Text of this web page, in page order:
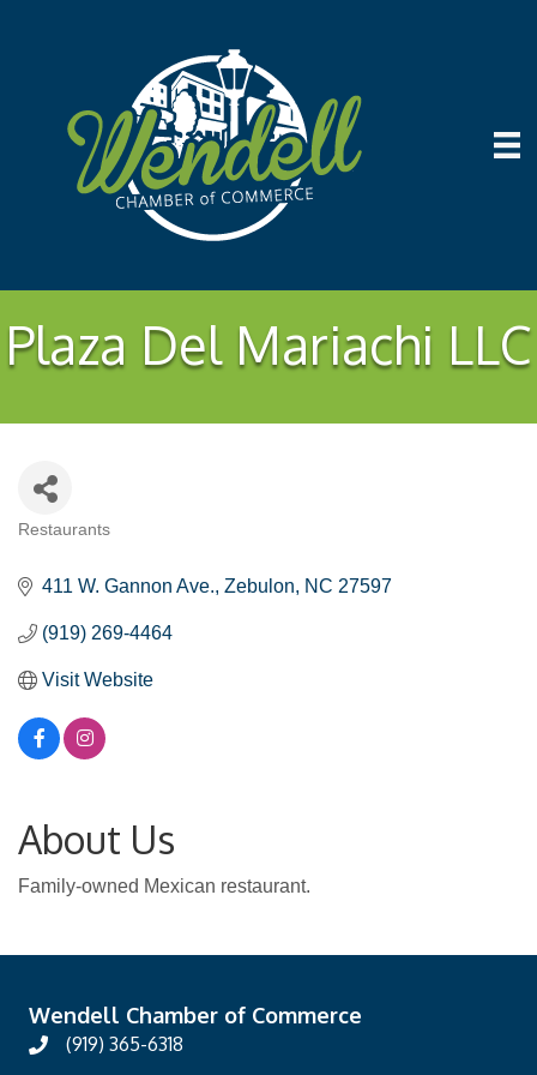
Plaza Del Mariachi LLC
Restaurants
411 W. Gannon Ave. Zebulon NC 27597
(919) 269-4464
Visit Website
About Us
Family-owned Mexican restaurant.
Wendell Chamber of Commerce
(919) 365-6318